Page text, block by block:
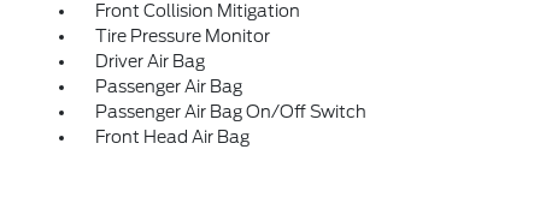
Front Collision Mitigation
Tire Pressure Monitor
Driver Air Bag
Passenger Air Bag
Passenger Air Bag On/Off Switch
Front Head Air Bag